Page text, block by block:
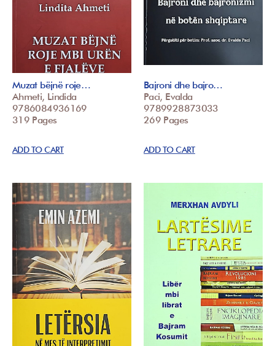
Muzat bëjnë roje…
Ahmeti, Lindida
9786084936169
319 Pages
ADD TO CART
Bajroni dhe bajro…
Paci, Evalda
9789928873033
269 Pages
ADD TO CART